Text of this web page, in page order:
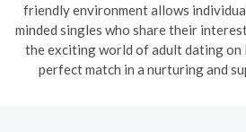
friendly environment allows
minded singles who share their
the exciting world of adult dating on
perfect match in a nurturing and